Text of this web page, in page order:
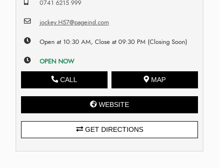
0741 6215 999
jockey.H57@pageind.com
Open at 10:30 AM, Close at 09:30 PM (Closing Soon)
OPEN NOW
CALL MAP
WEBSITE
GET DIRECTIONS